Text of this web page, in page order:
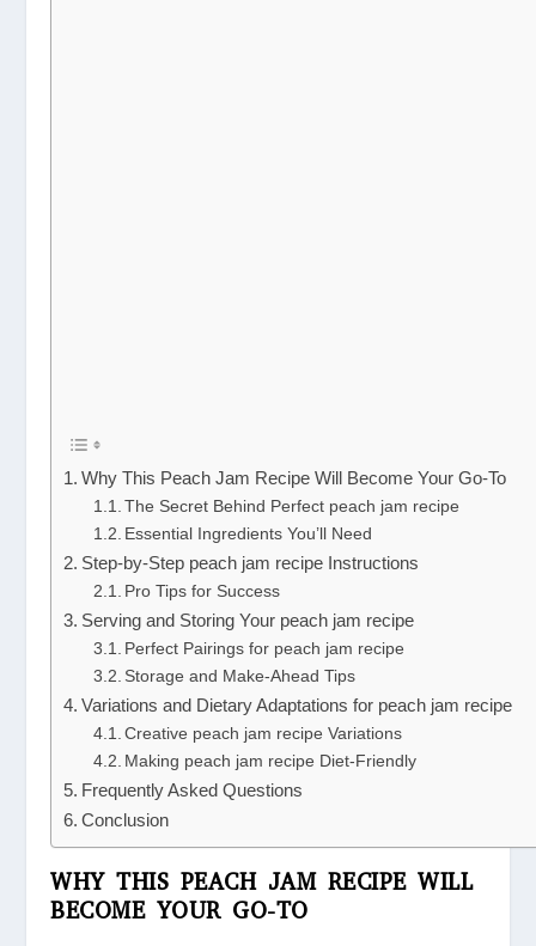
Why This Peach Jam Recipe Will Become Your Go-To
The Secret Behind Perfect peach jam recipe
Essential Ingredients You’ll Need
Step-by-Step peach jam recipe Instructions
Pro Tips for Success
Serving and Storing Your peach jam recipe
Perfect Pairings for peach jam recipe
Storage and Make-Ahead Tips
Variations and Dietary Adaptations for peach jam recipe
Creative peach jam recipe Variations
Making peach jam recipe Diet-Friendly
Frequently Asked Questions
Conclusion
WHY THIS PEACH JAM RECIPE WILL
BECOME YOUR GO-TO